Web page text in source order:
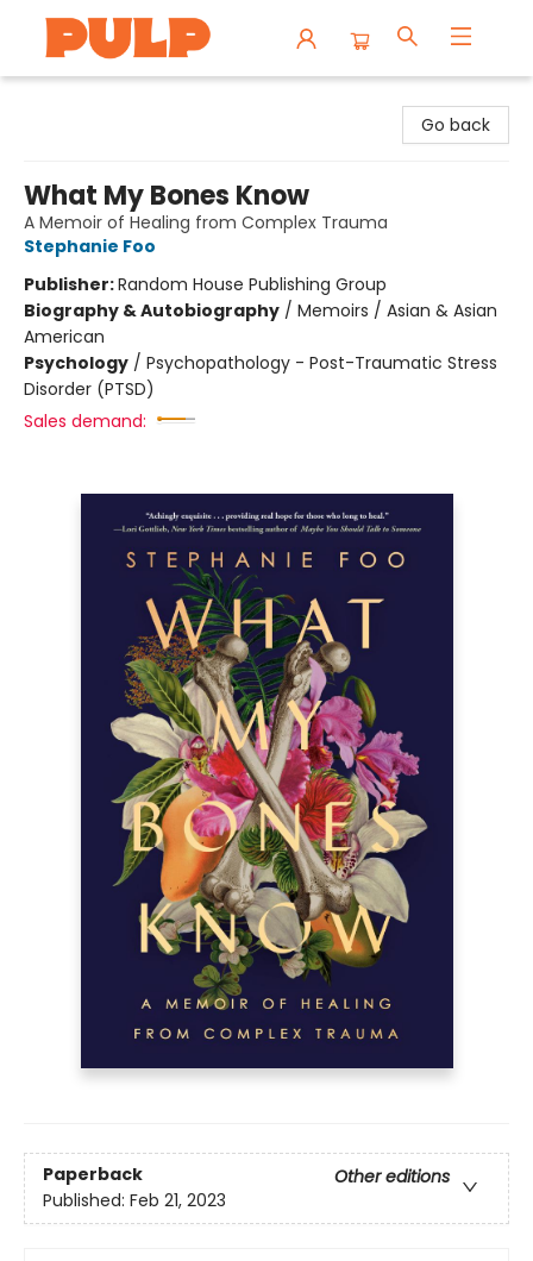
Go back
What My Bones Know
A Memoir of Healing from Complex Trauma
Stephanie Foo
Publisher:Random House Publishing Group
Biography & Autobiography / Memoirs / Asian & Asian
American
Psychology / Psychopathology - Post-Traumatic Stress
Disorder (PTSD)
Sales demand:
Paperback
Other editions
Published: Feb 21, 2023